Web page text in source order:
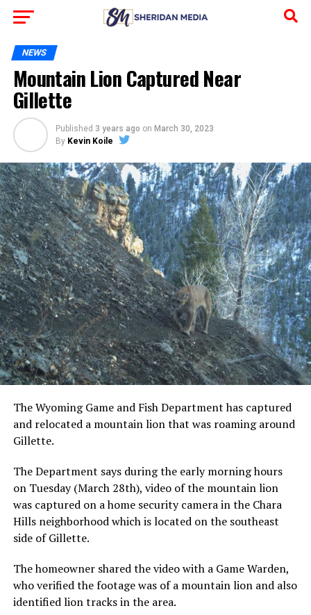
NEWS
Mountain Lion Captured Near
Gillette
Published 3 years ago on March 30, 2023
By Kevin Koile
The Wyoming Game and Fish Department has captured
and relocated a mountain lion that was roaming around
Gillette.
The Department says during the early morning hours
on Tuesday (March 28th), video of the mountain lion
was captured on a home security camera in the Chara
Hills neighborhood which is located on the southeast
side of Gillette.
The homeowner shared the video with a Game Warden,
who verified the footage was of a mountain lion and also
identified lion tracks in the area.